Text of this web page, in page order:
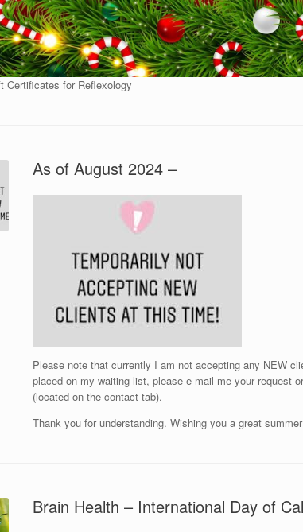
Certificates for Reflexology
As of August 2024 –
Please note that currently I am not accepting any NEW
placed on my waiting list, please e-mail me your request
(located on the contact tab).
Thank you for understanding. Wishing you a great
Brain Health – International Day of